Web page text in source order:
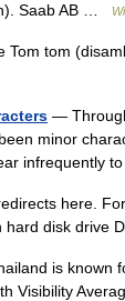
Saab AB …
tom
—
minor
infrequently
here.
hard disk
is known
Visibility